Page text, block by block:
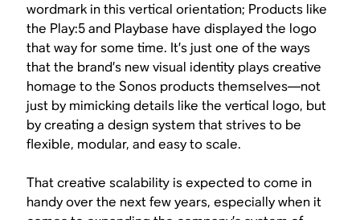
wordmark in this vertical orientation; Products like
the Play:5 and Playbase have displayed the logo
that way for some time. It’s just one of the ways
that the brand’s new visual identity plays creative
homage to the Sonos products themselves—not
just by mimicking details like the vertical logo, but
by creating a design system that strives to be
flexible, modular, and easy to scale.
That creative scalability is expected to come in
handy over the next few years, especially when it